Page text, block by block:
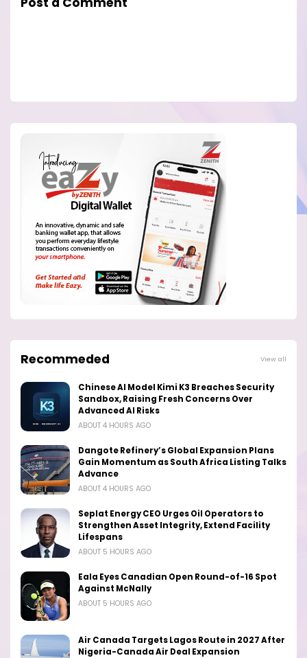
Recommeded View all
Chinese AI Model Kimi K3 Breaches Security
Sandbox, Raising Fresh Concerns Over
Advanced AI Risks
ABOUT 4 HOURS AGO
Dangote Refinery’s Global Expansion Plans
Gain Momentum as South Africa Listing Talks
Advance
ABOUT 4 HOURS AGO
Seplat Energy CEO Urges Oil Operators to
Strengthen Asset Integrity, Extend Facility
Lifespans
ABOUT 5 HOURS AGO
Eala Eyes Canadian Open Round-of-16 Spot
Against McNally
ABOUT 5 HOURS AGO
Air Canada Targets Lagos Route in 2027 After
Nigeria-Canada Air Deal Expansion